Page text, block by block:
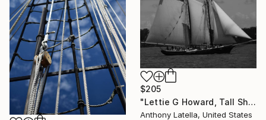
$205
"Lettie G Howard, Tall Ships America, 2019 - Limited Edition of 15" Photograph
Anthony Latella, United States